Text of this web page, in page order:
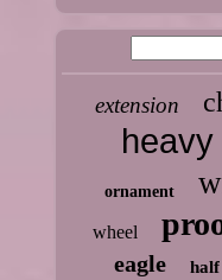
extension
heavy
ornament
wheel
eagle half